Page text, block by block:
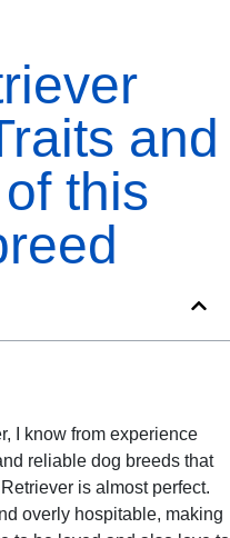
and
this
I know from experience
reliable dog breeds that
is almost perfect.
overly hospitable, making